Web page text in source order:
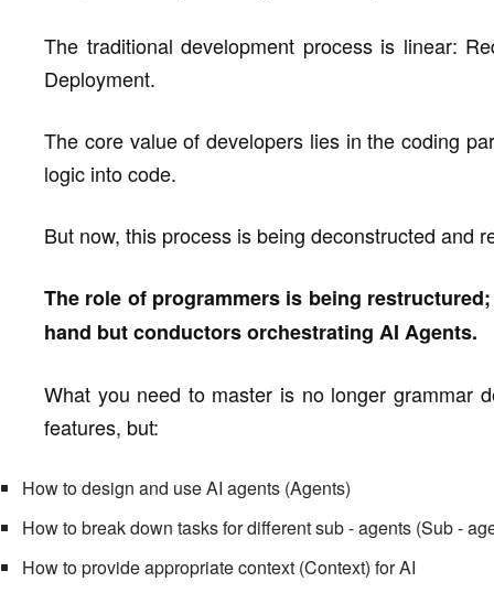
The traditional development process is linear:
Deployment.
The core value of developers lies in the coding
logic into code.
But now, this process is being deconstructed and
The role of programmers is being
hand but conductors orchestrating AI Agents.
What you need to master is no longer grammar
features, but:
How to design and use AI agents (Agents)
How to break down tasks for different sub - agents (Sub -
How to provide appropriate context (Context) for AI